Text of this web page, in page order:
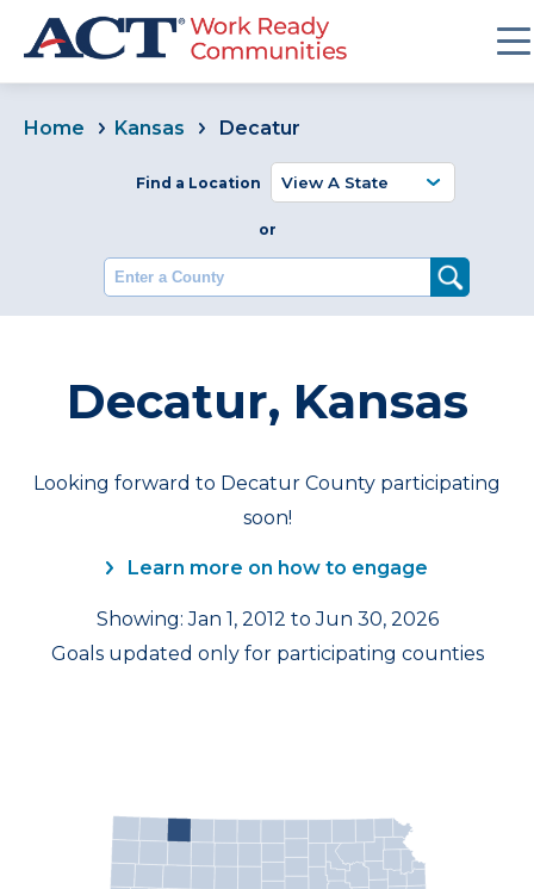
Home Kansas Decatur
Find a Location
or
Enter a County
Decatur, Kansas
Looking forward to Decatur County participating
soon!
Learn more on how to engage
Showing: Jan 1, 2012 to Jun 30, 2026
Goals updated only for participating counties